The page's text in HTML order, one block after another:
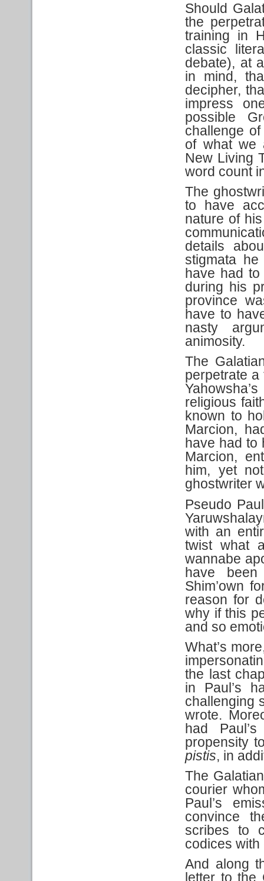
Should
the
training in
classic
debate), at
in mind,
decipher,
impress
possible
challenge
of what we
New Living
word count
The
to have
nature of
details
stigmata
have had
during his
province
have to
nasty
animosity.
The
perpetrate a
religious
known to
Marcion,
have had to
Marcion,
him, yet
ghostwriter
Pseudo
with an
twist what
wannabe
have
Shim’own
reason for
why if this
and so
What’s
the last
in Paul’s
challenging
wrote.
had
propensity
pistis, in
The
courier
Paul’s
convince
scribes to
codices
And along
letter to